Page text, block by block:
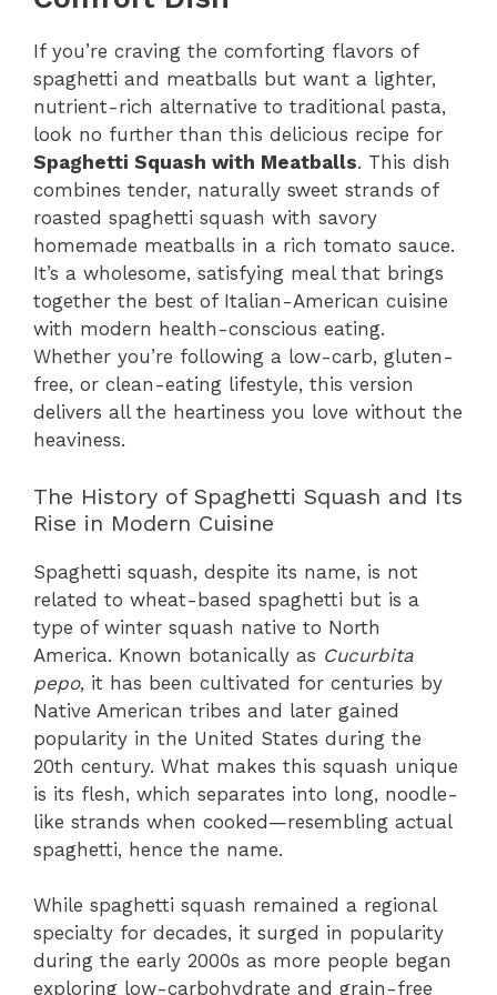
If you’re craving the comforting flavors of
spaghetti and meatballs but want a lighter,
nutrient-rich alternative to traditional pasta,
look no further than this delicious recipe for
Spaghetti Squash with Meatballs. This dish
combines tender, naturally sweet strands of
roasted spaghetti squash with savory
homemade meatballs in a rich tomato sauce.
It’s a wholesome, satisfying meal that brings
together the best of Italian-American cuisine
with modern health-conscious eating.
Whether you’re following a low-carb, gluten-
free, or clean-eating lifestyle, this version
delivers all the heartiness you love without the
heaviness.
The History of Spaghetti Squash and Its
Rise in Modern Cuisine
Spaghetti squash, despite its name, is not
related to wheat-based spaghetti but is a
type of winter squash native to North
America. Known botanically as Cucurbita
pepo, it has been cultivated for centuries by
Native American tribes and later gained
popularity in the United States during the
20th century. What makes this squash unique
is its flesh, which separates into long, noodle-
like strands when cooked—resembling actual
spaghetti, hence the name.
While spaghetti squash remained a regional
specialty for decades, it surged in popularity
during the early 2000s as more people began
exploring low-carbohydrate and grain-free